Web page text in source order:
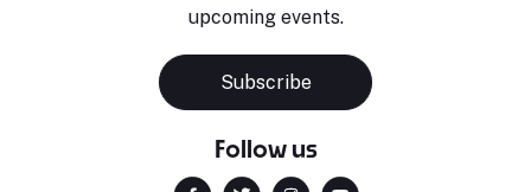
upcoming events.
Subscribe
Follow us